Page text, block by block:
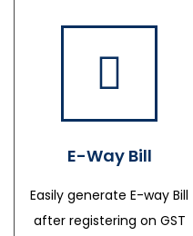
E-Way Bill
Easily generate E-way Bill
after registering on GST